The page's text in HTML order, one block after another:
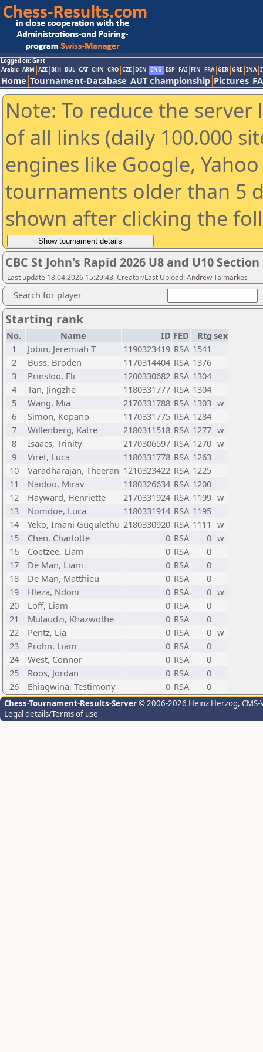
Logged on: Gast
Arabic ARM AZE BIH BUL CAT CHN CRO CZE DEN ENG ESP FAI FIN FRA GER GRE INA
Home Tournament-Database AUT championship Pictures
Note: To reduce the
of all links (daily 100.000
engines like Google,
tournaments older than 5
shown after clicking the
CBC St John's Rapid 2026 U8 and U10 Section
Last update 18.04.2026 15:29:43, Creator/Last Upload: Andrew Talmarkes
Search for player
Starting rank
No. Name ID FED Rtg sex
1
Jobin, Jeremiah T 1190323419 RSA 1541
2
Buss, Broden 1170314404 RSA 1376
3
Prinsloo, Eli 1200330682 RSA 1304
4
Tan, Jingzhe 1180331777 RSA 1304
5
Wang, Mia 2170331788 RSA 1303 w
6
Simon, Kopano 1170331775 RSA 1284
7
Willenberg, Katre 2180311518 RSA 1277 w
8
Isaacs, Trinity 2170306597 RSA 1270 w
9
Viret, Luca 1180331778 RSA 1263
10
Varadharajan, Theeran 1210323422 RSA 1225
11
Naidoo, Mirav 1180326634 RSA 1200
12
Hayward, Henriette 2170331924 RSA 1199 w
13
Nomdoe, Luca 1180331914 RSA 1195
14
Yeko, Imani Gugulethu 2180330920 RSA 1111
w
15
Chen, Charlotte 0 RSA 0 w
16
Coetzee, Liam 0 RSA
0
17
De Man, Liam 0 RSA
0
18
De Man, Matthieu 0 RSA
0
19
Hleza, Ndoni 0 RSA 0 w
20
Loff, Liam 0 RSA
0
21
Mulaudzi, Khazwothe 0 RSA
0
22
Pentz, Lia 0 RSA 0 w
23
Prohn, Liam 0 RSA
0
24
West, Connor 0 RSA
0
25
Roos, Jordan 0 RSA
0
26
Ehiagwina, Testimony 0 RSA 0
Chess-Tournament-Results-Server© 2006-2026 Heinz Herzog,
Legal details/Terms of use